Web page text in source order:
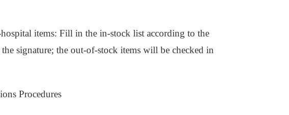
items: Fill in the in-stock list according to the
signature; the out-of-stock items will be checked in
Procedures